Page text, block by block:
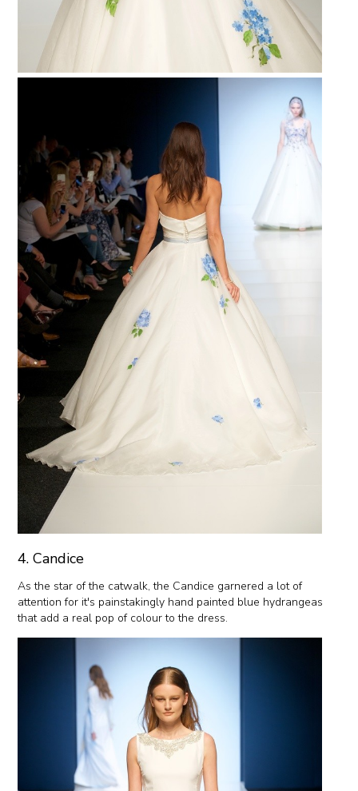
4. Candice
As the star of the catwalk, the Candice garnered a lot of
attention for it's painstakingly hand painted blue hydrangeas
that add a real pop of colour to the dress.